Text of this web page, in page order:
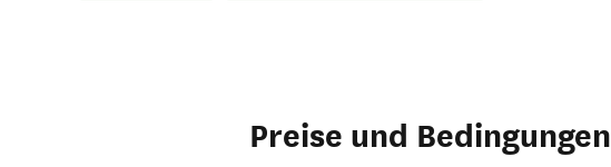
Preise und Bedingungen